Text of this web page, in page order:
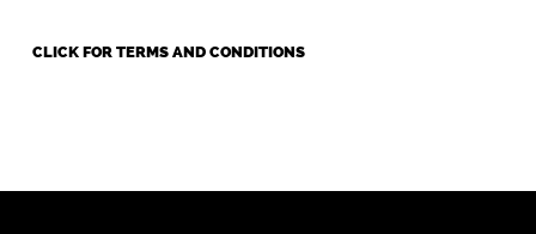
CLICK FOR TERMS AND CONDITIONS